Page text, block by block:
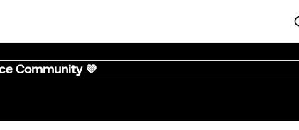
Community 💜